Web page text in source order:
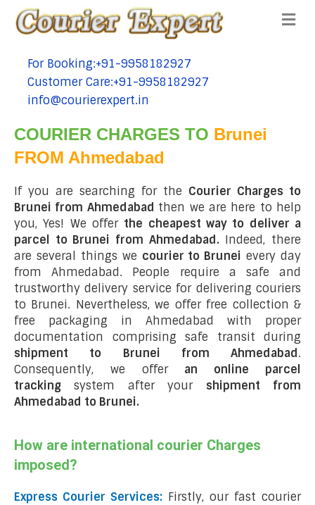
tel:+91-9958182927
For Booking:+91-9958182927
tel:+91-9958182927
Customer Care:+91-9958182927
tel:+91-9958182927
info@courierexpert.in
COURIER CHARGES TO Brunei
FROM Ahmedabad
If you are searching for the Courier Charges to
Brunei from Ahmedabad then we are here to help
you, Yes! We offer the cheapest way to deliver a
parcel to Brunei from Ahmedabad. Indeed, there
are several things we courier to Brunei every day
from Ahmedabad. People require a safe and
trustworthy delivery service for delivering couriers
to Brunei. Nevertheless, we offer free collection &
free packaging in Ahmedabad with proper
documentation comprising safe transit during
shipment to Brunei from Ahmedabad.
Consequently, we offer an online parcel
tracking system after your shipment from
Ahmedabad to Brunei.
How are international courier Charges
imposed?
Express Courier Services: Firstly, our fast courier